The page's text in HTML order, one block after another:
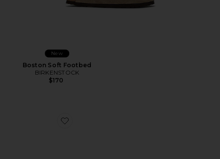
New
Boston Soft Footbed
BIRKENSTOCK
$170
Favorite XT-Whisper Sneakers